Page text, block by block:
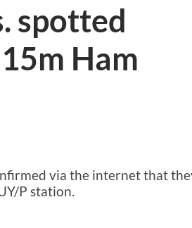
spotted
Ham
via the internet that
P station.